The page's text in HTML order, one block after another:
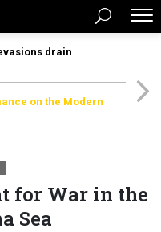
drain
on the Modern
for War in the
Sea